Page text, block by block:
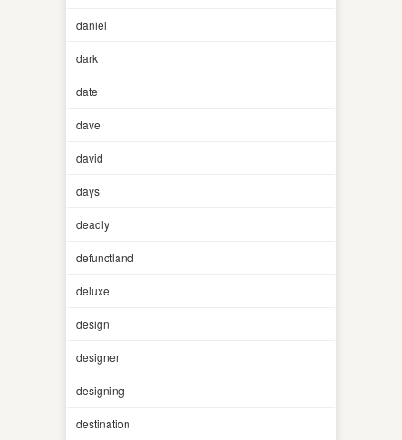
daniel
dark
date
dave
david
days
deadly
defunctland
deluxe
design
designer
designing
destination